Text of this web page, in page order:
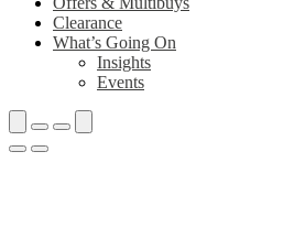
Clearance
What’s Going On
Insights
Events